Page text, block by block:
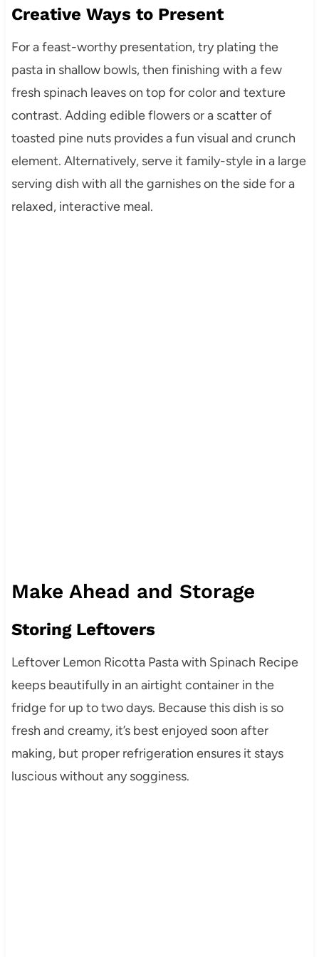
Creative Ways to Present
For a feast-worthy presentation, try plating the
pasta in shallow bowls, then finishing with a few
fresh spinach leaves on top for color and texture
contrast. Adding edible flowers or a scatter of
toasted pine nuts provides a fun visual and crunch
element. Alternatively, serve it family-style in a large
serving dish with all the garnishes on the side for a
relaxed, interactive meal.
Make Ahead and Storage
Storing Leftovers
Leftover Lemon Ricotta Pasta with Spinach Recipe
keeps beautifully in an airtight container in the
fridge for up to two days. Because this dish is so
fresh and creamy, it’s best enjoyed soon after
making, but proper refrigeration ensures it stays
luscious without any sogginess.